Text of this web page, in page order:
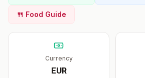
🍴 Food Guide
Currency
EUR